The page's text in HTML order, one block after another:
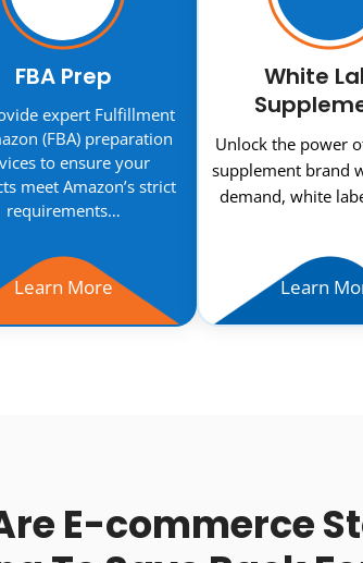
FBA Prep
expert Fulfillment
(FBA) preparation
to ensure your
meet Amazon’s strict
requirements…
Learn More
White
Unlock the power
supplement brand
demand, white
Learn
E-commerce